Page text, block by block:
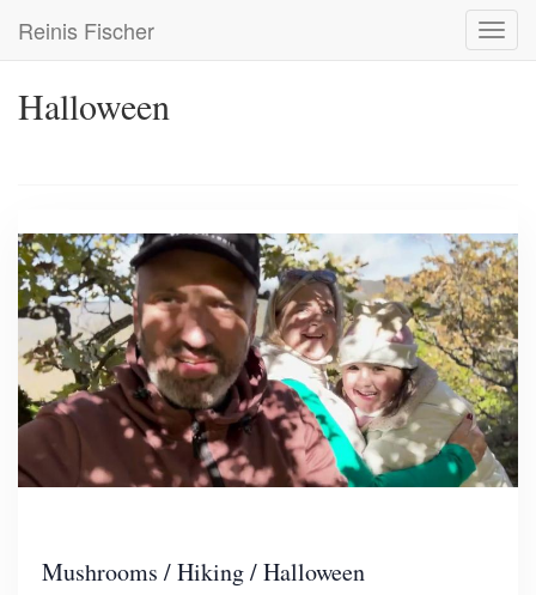
main
Reinis Fischer
Halloween
Mushrooms / Hiking / Halloween